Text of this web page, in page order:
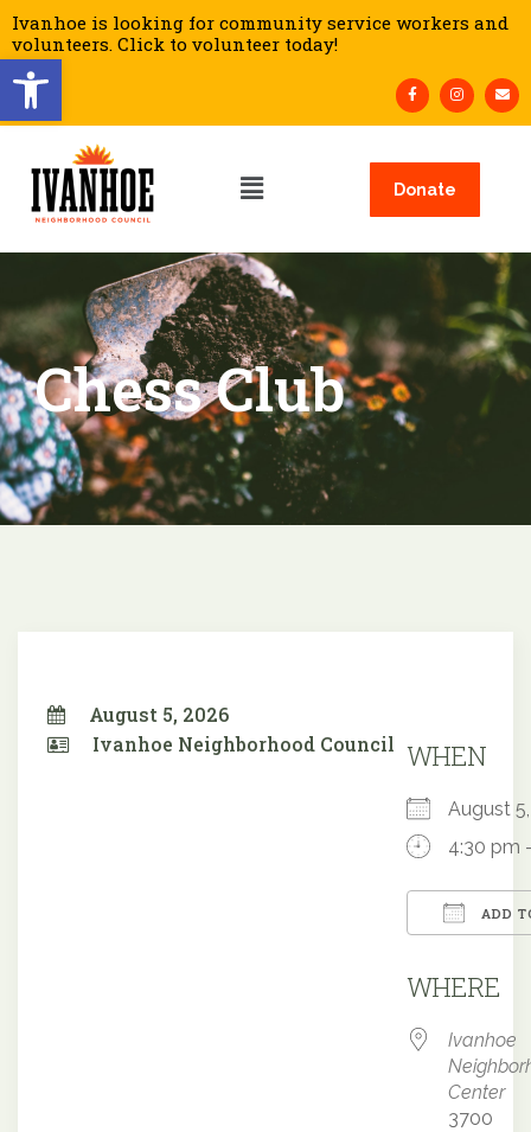
Open toolbar
Ivanhoe is looking for community service workers and
volunteers. Click to volunteer today!
Donate
Chess Club
August 5, 2026
Ivanhoe Neighborhood Council WHEN
August
4:30 pm
ADD
WHERE
Ivanhoe
Center
3700